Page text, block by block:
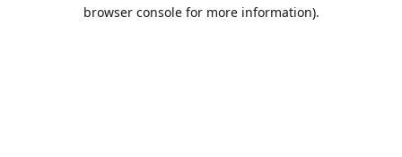
browser console for more information).